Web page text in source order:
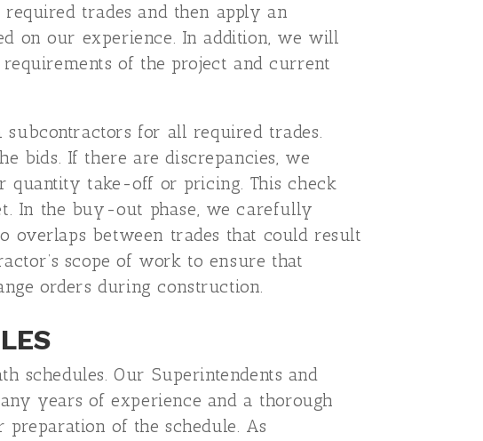
trades and then apply an
on our experience. In addition, we will
of the project and current
for all required trades.
bids. If there are discrepancies, we
quantity take-off or pricing. This check
In the buy-out phase, we carefully
overlaps between trades that could result
scope of work to ensure that
orders during construction.
schedules. Our Superintendents and
years of experience and a thorough
of the schedule. As